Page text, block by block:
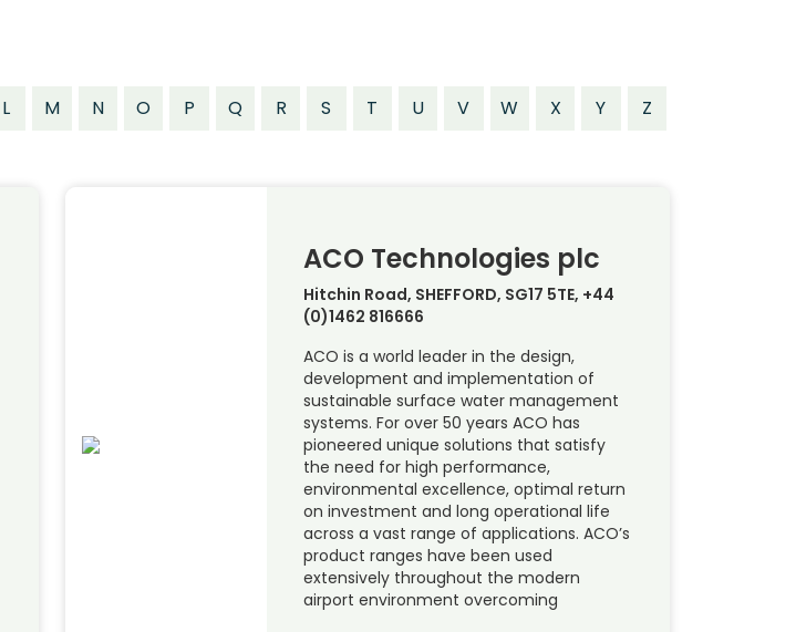
L M N O P Q R S T U V W X Y Z
ACO Technologies plc
Hitchin Road, SHEFFORD, SG17 5TE, +44
(0)1462 816666
ACO is a world leader in the design,
development and implementation of
sustainable surface water management
systems. For over 50 years ACO has
pioneered unique solutions that satisfy
the need for high performance,
environmental excellence, optimal return
on investment and long operational life
across a vast range of applications. ACO’s
product ranges have been used
extensively throughout the modern
airport environment overcoming